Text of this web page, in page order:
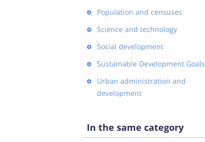
Population and censuses
Science and technology
Social development
Sustainable Development Goals
Urban administration and
development
In the same category